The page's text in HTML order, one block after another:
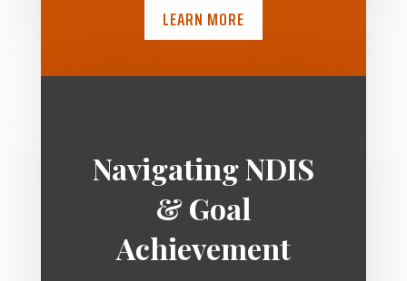
LEARN MORE
Navigating NDIS
& Goal
Achievement